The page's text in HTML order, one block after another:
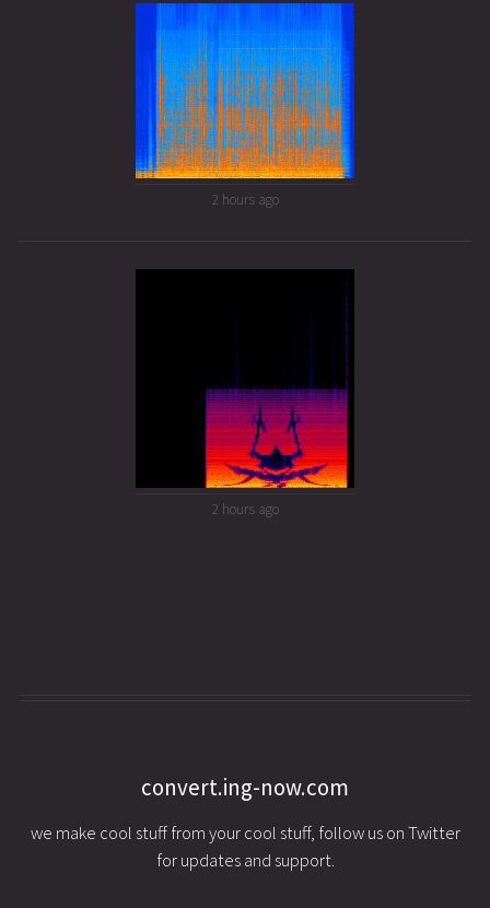
2 hours ago
2 hours ago
convert.ing-now.com
we make cool stuff from your cool stuff, follow us on Twitter
for updates and support.